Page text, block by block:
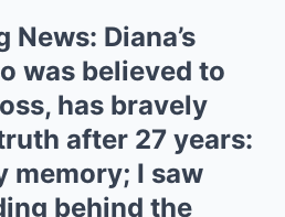
News: Diana’s
was believed to
has bravely
after 27 years:
memory; I saw
behind the